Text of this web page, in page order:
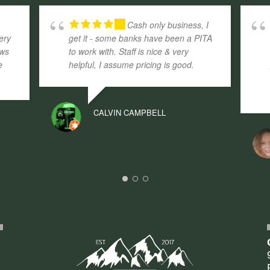
Cash only business, I
get it - some banks have been a PITA
to work with. Staff is nice & very
helpful, I assume pricing is good.
CALVIN CAMPBELL